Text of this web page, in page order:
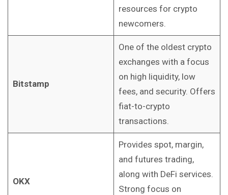
resources for crypto
newcomers.
Bitstamp
One of the oldest crypto
exchanges with a focus
on high liquidity, low
fees, and security. Offers
fiat-to-crypto
transactions.
OKX
Provides spot, margin,
and futures trading,
along with DeFi services.
Strong focus on